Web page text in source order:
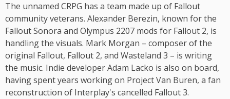
The unnamed CRPG has a team made up of Fallout
community veterans. Alexander Berezin, known for the
Fallout Sonora and Olympus 2207 mods for Fallout 2, is
handling the visuals. Mark Morgan – composer of the
original Fallout, Fallout 2, and Wasteland 3 – is writing
the music. Indie developer Adam Lacko is also on board,
having spent years working on Project Van Buren, a fan
reconstruction of Interplay's cancelled Fallout 3.